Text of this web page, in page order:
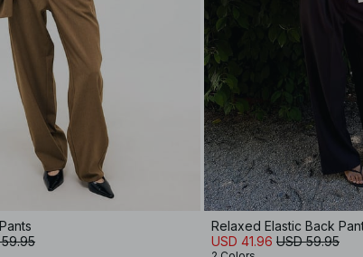
Relaxed Elastic Back
USD 41.96 USD 59.95